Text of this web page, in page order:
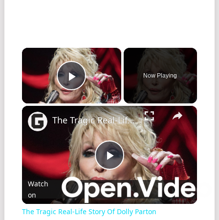
×
Play Video
Now Playing
×
Play
Video
The Tragic Real-Life Story Of Dolly Parton
Watch
on
The Tragic Real-Life Story Of Dolly Parton